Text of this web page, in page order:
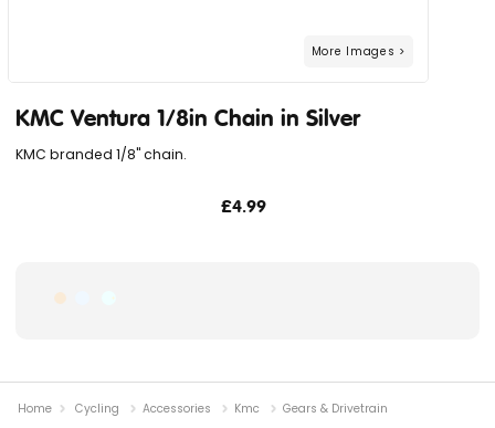
KMC branded 1/8" chain.
KMC Ventura 1/8in Chain in Silver
£4.99
Home Cycling Accessories Kmc Gears & Drivetrain